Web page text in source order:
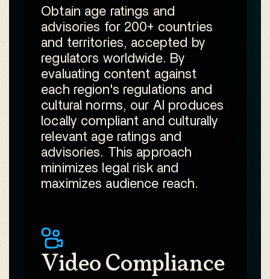
Obtain age ratings and
advisories for 200+ countries
and territories, accepted by
regulators worldwide. By
evaluating content against
each region's regulations and
cultural norms, our AI produces
locally compliant and culturally
relevant age ratings and
advisories. This approach
minimizes legal risk and
maximizes audience reach.
Video Compliance